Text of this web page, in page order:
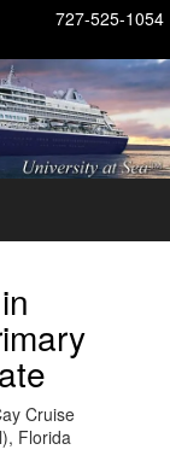
727-525-1054
Cruise
Florida